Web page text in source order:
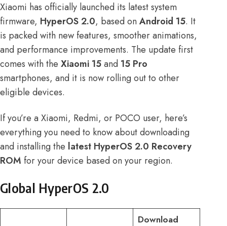
Xiaomi has officially launched its latest system
firmware, HyperOS 2.0, based on Android 15. It
is packed with new features, smoother animations,
and performance improvements. The update first
comes with the Xiaomi 15and 15 Pro
smartphones, and it is now rolling out to other
eligible devices.
If you’re a Xiaomi, Redmi, or POCO user, here’s
everything you need to know about downloading
and installing the latest HyperOS 2.0 Recovery
ROM for your device based on your region.
Global HyperOS 2.0
Download